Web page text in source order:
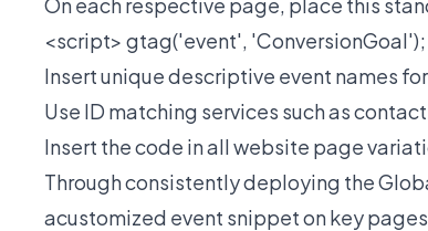
On each respective page, place this
<script> gtag('event',
Insert unique descriptive event names
Use ID matching services such as
Insert the code in all website page
Through consistently deploying the
acustomized event snippet on key